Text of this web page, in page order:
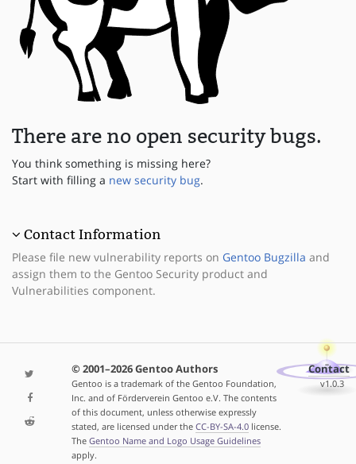
There are no open security bugs.
You think something is missing here?
Start with filling a new security bug.
Contact Information
Please file new vulnerability reports on Gentoo Bugzilla and
assign them to the Gentoo Security product and
Vulnerabilities component.
© 2001–2026 Gentoo Authors
Gentoo is a trademark of the Gentoo Foundation,
Inc. and of Förderverein Gentoo e.V. The contents
of this document, unless otherwise expressly
stated, are licensed under the CC-BY-SA-4.0license.
The Gentoo Name and Logo Usage Guidelines
apply.
Contact
v1.0.3